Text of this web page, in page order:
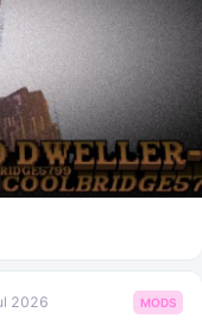
2026 MODS